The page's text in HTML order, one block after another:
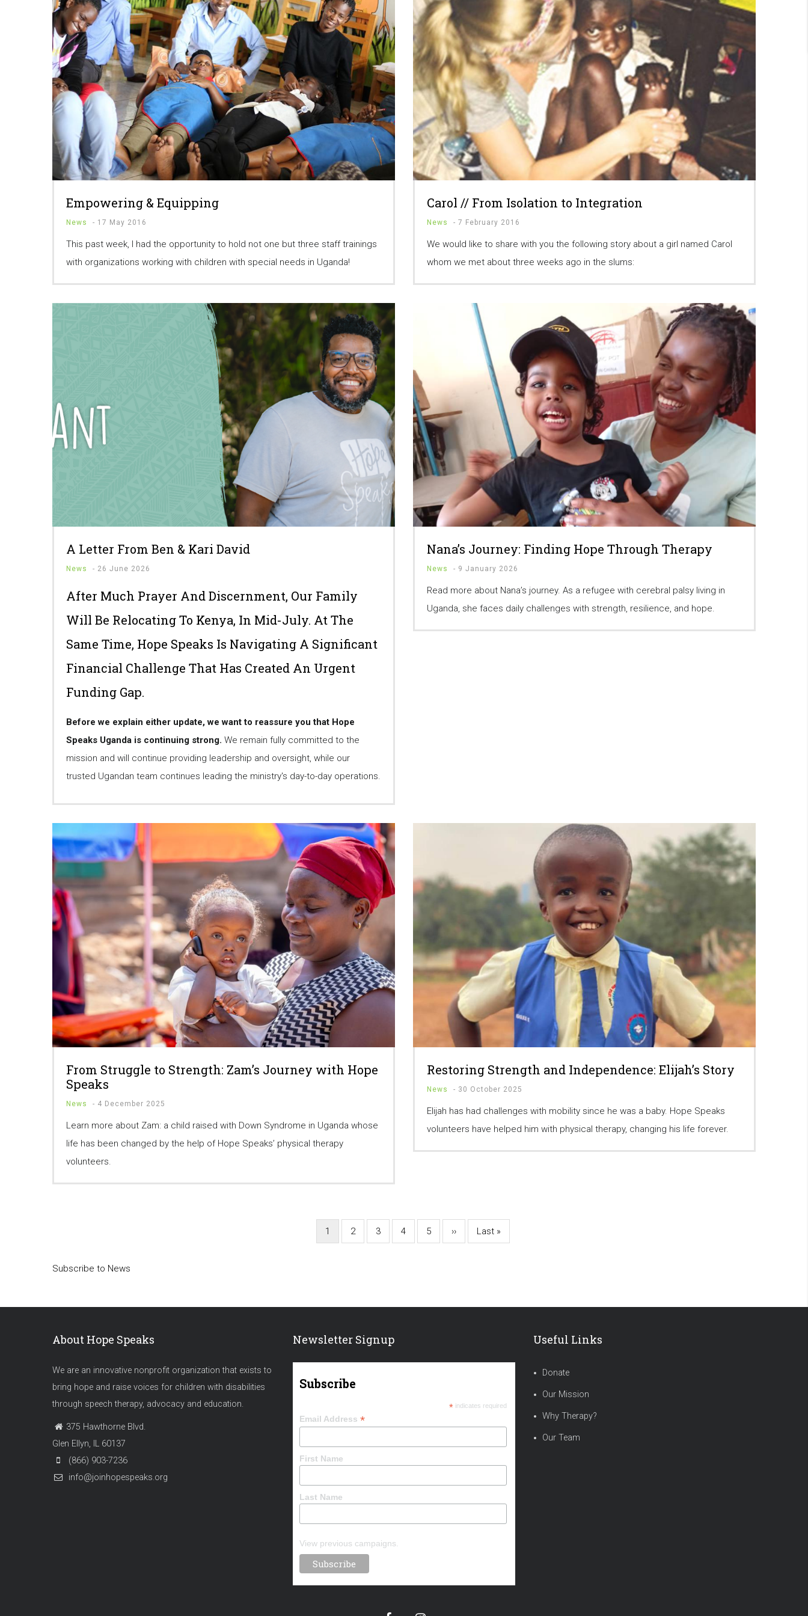
Empowering & Equipping
News - 17 May 2016
This past week, I had the opportunity to hold not one but three staff trainings
with organizations working with children with special needs in Uganda!
Carol // From Isolation to Integration
News - 7 February 2016
We would like to share with you the following story about a girl named Carol
whom we met about three weeks ago in the slums:
A Letter From Ben & Kari David
News - 26 June 2026
After Much Prayer And Discernment, Our Family
Will Be Relocating To Kenya, In Mid-July. At The
Same Time, Hope Speaks Is Navigating A Significant
Financial Challenge That Has Created An Urgent
Funding Gap.
Before we explain either update, we want to reassure you that Hope
Speaks Uganda is continuing strong. We remain fully committed to the
mission and will continue providing leadership and oversight, while our
trusted Ugandan team continues leading the ministry's day-to-day operations.
Nana’s Journey: Finding Hope Through Therapy
News - 9 January 2026
Read more about Nana’s journey. As a refugee with cerebral palsy living in
Uganda, she faces daily challenges with strength, resilience, and hope.
From Struggle to Strength: Zam’s Journey with Hope
Speaks
News - 4 December 2025
Learn more about Zam: a child raised with Down Syndrome in Uganda whose
life has been changed by the help of Hope Speaks’ physical therapy
volunteers.
Restoring Strength and Independence: Elijah’s Story
News - 30 October 2025
Elijah has had challenges with mobility since he was a baby. Hope Speaks
volunteers have helped him with physical therapy, changing his life forever.
Current
1 Page
2 Page
3 Page
4 Page
5
Next
››
Last
Last »
Subscribe to News
About Hope Speaks
We are an innovative nonprofit organization that exists to
bring hope and raise voices for children with disabilities
through speech therapy, advocacy and education.
375 Hawthorne Blvd.
Glen Ellyn, IL 60137
(866) 903-7236
info@joinhopespeaks.org
Newsletter Signup
Subscribe
*indicates required
Email Address*
First Name
Last Name
View previous campaigns.
Useful Links
Donate
Our Mission
Why Therapy?
Our Team